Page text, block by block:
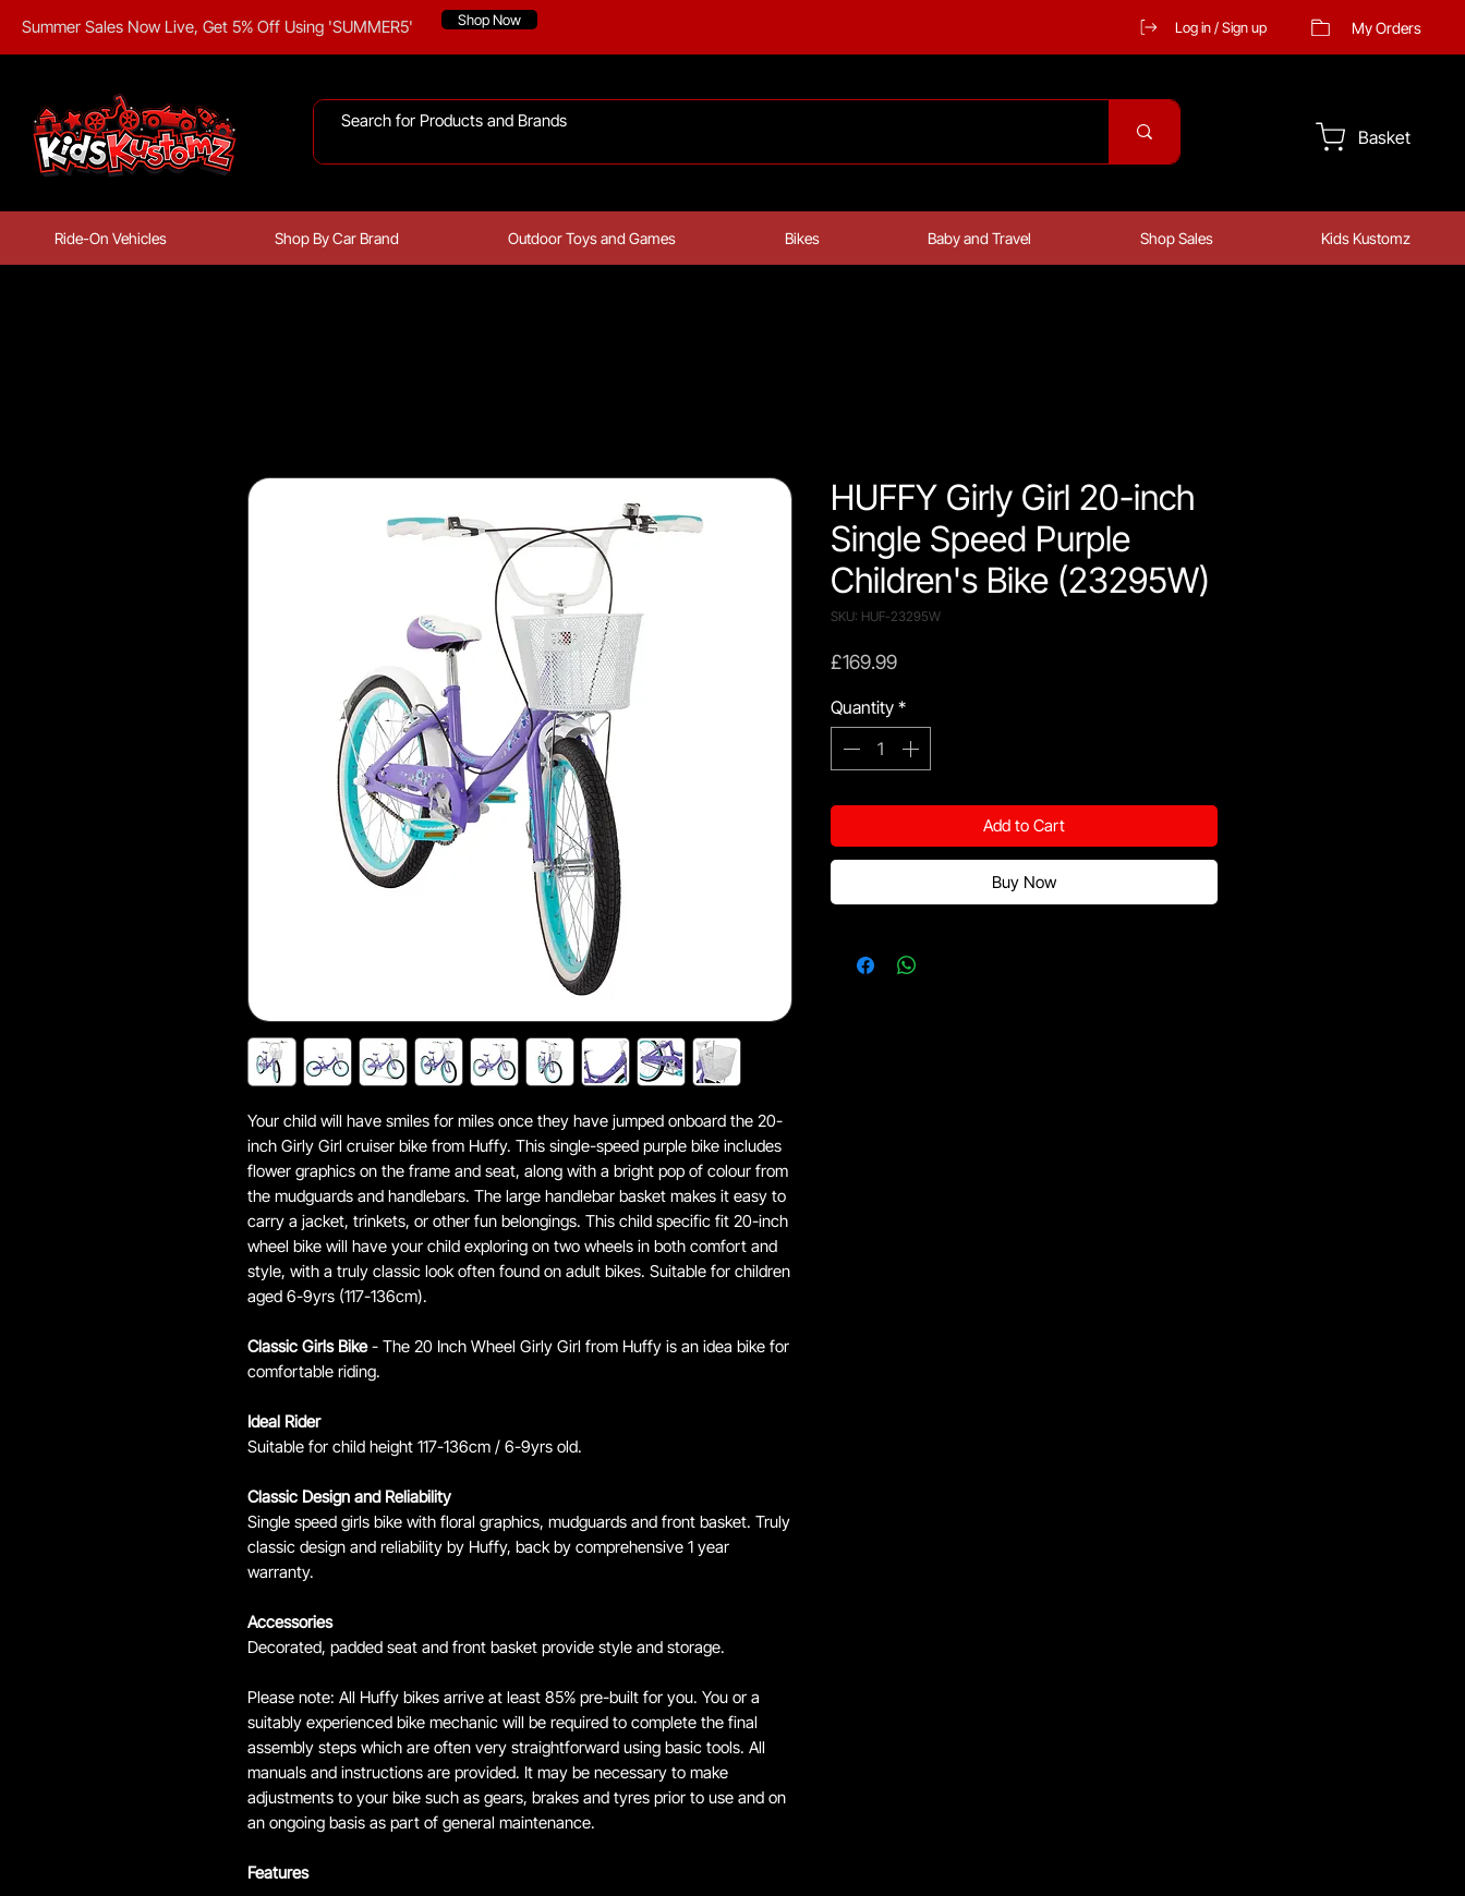
Summer Sales Now Live, Get 5% Off Using 'SUMMER5' Shop Now Log in / Sign up My Orders
Basket
Ride-On Vehicles Shop By Car Brand Outdoor Toys and Games Bikes Baby and Travel Shop Sales Kids Kustomz
Your child will have smiles for miles once they have jumped onboard the 20-
inch Girly Girl cruiser bike from Huffy. This single-speed purple bike includes
flower graphics on the frame and seat, along with a bright pop of colour from
the mudguards and handlebars. The large handlebar basket makes it easy to
carry a jacket, trinkets, or other fun belongings. This child specific fit 20-inch
wheel bike will have your child exploring on two wheels in both comfort and
style, with a truly classic look often found on adult bikes. Suitable for children
aged 6-9yrs (117-136cm).
Classic Girls Bike- The 20 Inch Wheel Girly Girl from Huffy is an idea bike for
comfortable riding.
Ideal Rider
Suitable for child height 117-136cm / 6-9yrs old.
Classic Design and Reliability
Single speed girls bike with floral graphics, mudguards and front basket. Truly
classic design and reliability by Huffy, back by comprehensive 1 year
warranty.
Accessories
Decorated, padded seat and front basket provide style and storage.
Please note: All Huffy bikes arrive at least 85% pre-built for you. You or a
suitably experienced bike mechanic will be required to complete the final
assembly steps which are often very straightforward using basic tools. All
manuals and instructions are provided. It may be necessary to make
adjustments to your bike such as gears, brakes and tyres prior to use and on
an ongoing basis as part of general maintenance.
Features
HUFFY Girly Girl 20-inch
Single Speed Purple
Children's Bike (23295W)
SKU: HUF-23295W
£169.99Price
Quantity *
Add to Cart
Buy Now